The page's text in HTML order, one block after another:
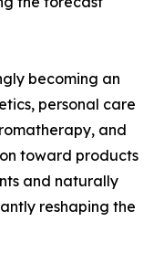
becoming an
personal care
and
toward products
and naturally
reshaping the